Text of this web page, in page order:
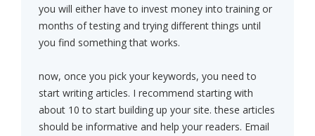
you will either have to invest money into training or
months of testing and trying different things until
you find something that works.
now, once you pick your keywords, you need to
start writing articles. I recommend starting with
about 10 to start building up your site. these articles
should be informative and help your readers. Email